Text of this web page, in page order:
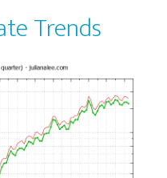
Trends